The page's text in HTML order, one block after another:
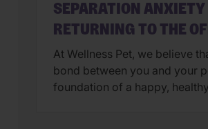
SEPARATION ANXIETY
RETURNING TO THE
At Wellness Pet, we believe
bond between you and your
foundation of a happy,